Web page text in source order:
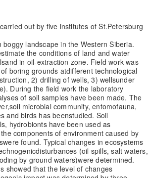
out by five institutes of St.Petersburg
landscape in the Western Siberia.
the conditions of land and water
and in oil-extraction zone. Field work was
boring grounds atdifferent technological
2) drilling of wells, 3) wellsunder
During the field work the laboratory
of soil samples have been made. The
soil microbial community, entomofauna,
and birds has beenstudied. Soil
hydrobionts have been used as
components of environment caused by
were found. Typical changes in ecosystems
disturbances (oil spills, salt waters,
by ground waters)were determined.
showed that the level of changes